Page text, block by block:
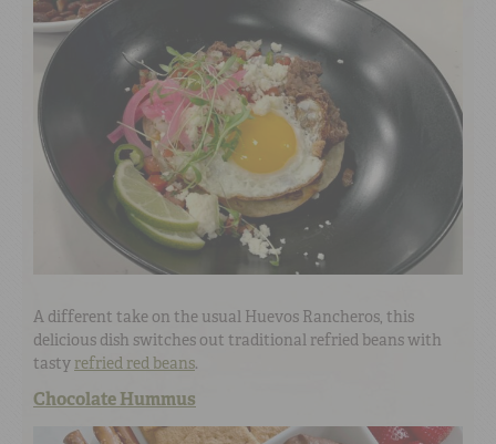
A different take on the usual Huevos Rancheros, this
delicious dish switches out traditional refried beans with
tasty refried red beans.
Chocolate Hummus